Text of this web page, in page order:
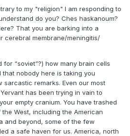
to my "religion" I am responding to
do you? Ches haskanoum?
That you are barking into a
cerebral membrane/meningitis/
for “soviet”?) how many brain cells
nobody here is taking you
remarks. Even our most
has been trying in vain to
empty cranium. You have trashed
West, including the American
and beyond, some of the few
a safe haven for us. America, north